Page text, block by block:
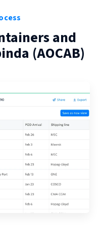
and
(AOCAB)